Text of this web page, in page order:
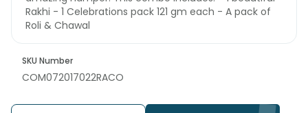
Rakhi - 1 Celebrations pack 121 gm each - A pack of
Roli & Chawal
SKU Number
COM072017022RACO